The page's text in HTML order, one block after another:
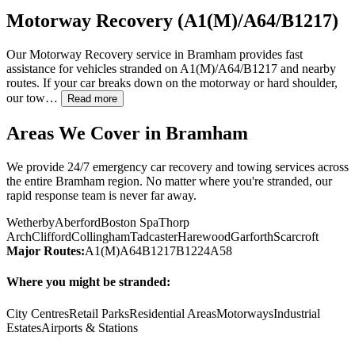
Motorway Recovery (A1(M)/A64/B1217)
Our Motorway Recovery service in Bramham provides fast
assistance for vehicles stranded on A1(M)/A64/B1217 and nearby
routes. If your car breaks down on the motorway or hard shoulder,
our tow…
Read more
Areas We Cover in Bramham
We provide 24/7 emergency car recovery and towing services across
the entire Bramham region. No matter where you're stranded, our
rapid response team is never far away.
WetherbyAberfordBoston SpaThorp
ArchCliffordCollinghamTadcasterHarewoodGarforthScarcroft
Major Routes:A1(M)A64B1217B1224A58
Where you might be stranded:
City CentresRetail ParksResidential AreasMotorwaysIndustrial
EstatesAirports & Stations